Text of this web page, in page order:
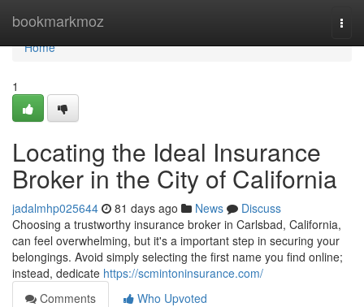
bookmarkmoz
Home
Home
1
Locating the Ideal Insurance
Broker in the City of California
jadalmhp025644 81 days ago News
Discuss
Choosing a trustworthy insurance broker in Carlsbad, California,
can feel overwhelming, but it's a important step in securing your
belongings. Avoid simply selecting the first name you find online;
instead, dedicate https://scmintoninsurance.com/
Comments
Who Upvoted